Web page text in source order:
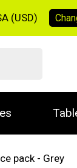
(USD)
pack - Grey